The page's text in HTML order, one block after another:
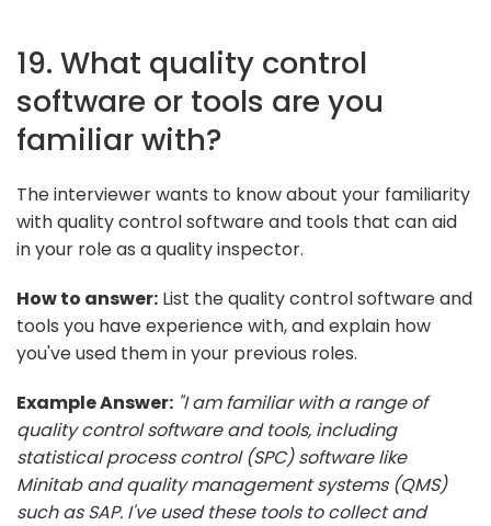
19. What quality control
software or tools are you
familiar with?
The interviewer wants to know about your familiarity
with quality control software and tools that can aid
in your role as a quality inspector.
How to answer: List the quality control software and
tools you have experience with, and explain how
you've used them in your previous roles.
Example Answer: "I am familiar with a range of
quality control software and tools, including
statistical process control (SPC) software like
Minitab and quality management systems (QMS)
such as SAP. I've used these tools to collect and